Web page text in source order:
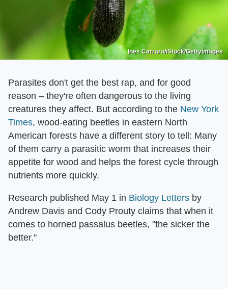
Ines Carrara/iStock/GettyImages
Parasites don't get the best rap, and for good
reason – they're often dangerous to the living
creatures they affect. But according to the New York
Times, wood-eating beetles in eastern North
American forests have a different story to tell: Many
of them carry a parasitic worm that increases their
appetite for wood and helps the forest cycle through
nutrients more quickly.
Research published May 1 in Biology Letters by
Andrew Davis and Cody Prouty claims that when it
comes to horned passalus beetles, "the sicker the
better."